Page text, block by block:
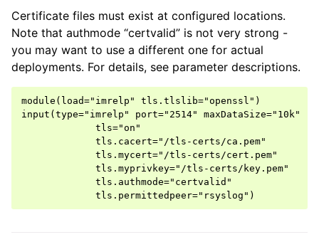
Certificate files must exist at configured locations.
Note that authmode “certvalid” is not very strong -
you may want to use a different one for actual
deployments. For details, see parameter descriptions.
module(load="imrelp" tls.tlslib="openssl")
input(type="imrelp" port="2514" maxDataSize="10k"
             tls="on"
             tls.cacert="/tls-certs/ca.pem"
             tls.mycert="/tls-certs/cert.pem"
             tls.myprivkey="/tls-certs/key.pem"
             tls.authmode="certvalid"